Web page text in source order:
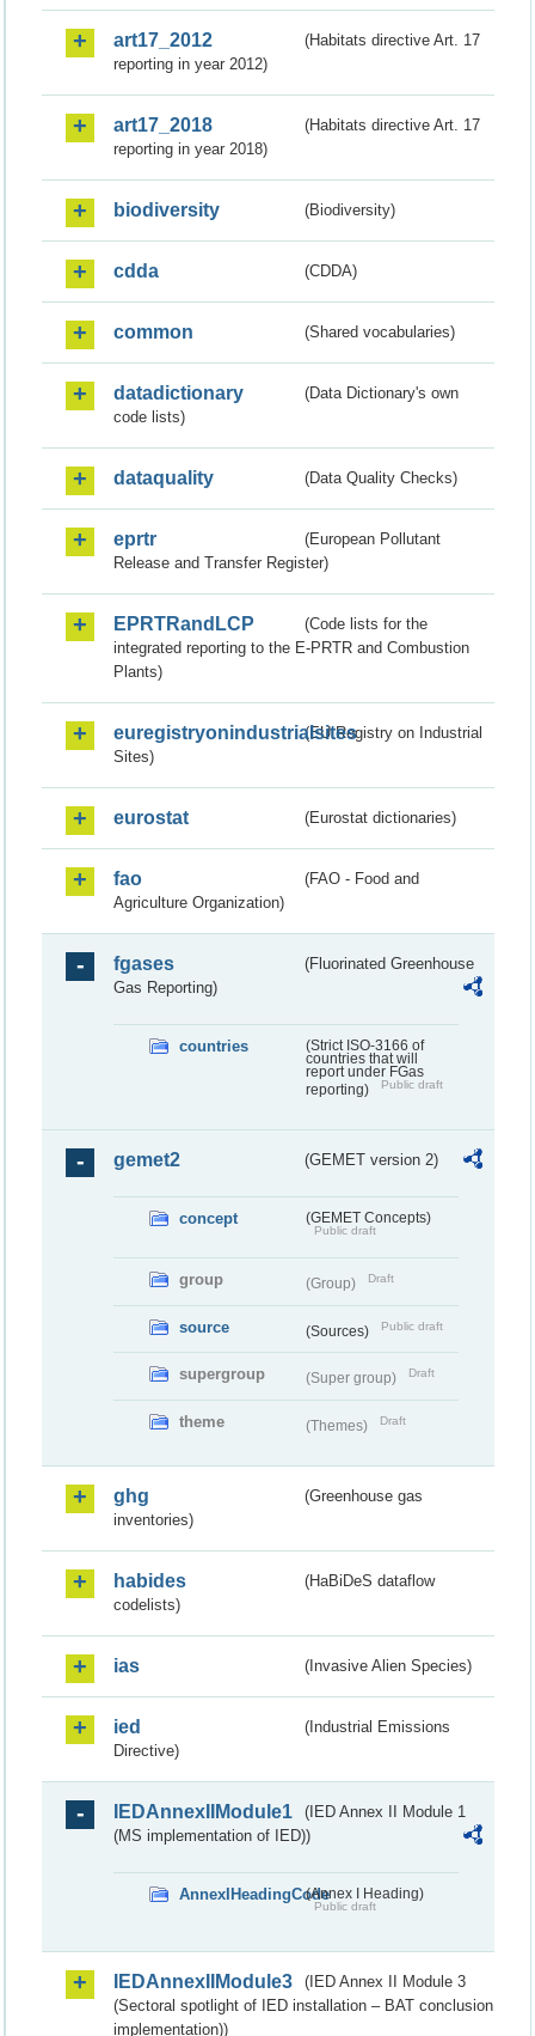
art17_2012
(Habitats directive Art. 17
reporting in year 2012)
art17_2018
(Habitats directive Art. 17
reporting in year 2018)
biodiversity (Biodiversity)
cdda (CDDA)
common (Shared vocabularies)
datadictionary
(Data Dictionary's own
code lists)
dataquality (Data Quality Checks)
eprtr
(European Pollutant
Release and Transfer Register)
EPRTRandLCP
(Code lists for the
integrated reporting to the E-PRTR and Combustion
Plants)
euregistryonindustrialsites(EU Registry on Industrial
Sites)
eurostat (Eurostat dictionaries)
fao
(FAO - Food and
Agriculture Organization)
fgases
(Fluorinated Greenhouse
Gas Reporting)
countries
(Strict ISO-3166 of
countries that will
report under FGas
reporting)
Public draft
gemet2 (GEMET version 2)
concept (GEMET Concepts)
Public draft
group (Group) Draft
source (Sources) Public draft
supergroup (Super group) Draft
theme (Themes) Draft
ghg
(Greenhouse gas
inventories)
habides
(HaBiDeS dataflow
codelists)
ias (Invasive Alien Species)
ied
(Industrial Emissions
Directive)
IEDAnnexIIModule1
(IED Annex II Module 1
(MS implementation of IED))
AnnexIHeadingCode(Annex I Heading)
Public draft
IEDAnnexIIModule3
(IED Annex II Module 3
(Sectoral spotlight of IED installation – BAT conclusion
implementation))